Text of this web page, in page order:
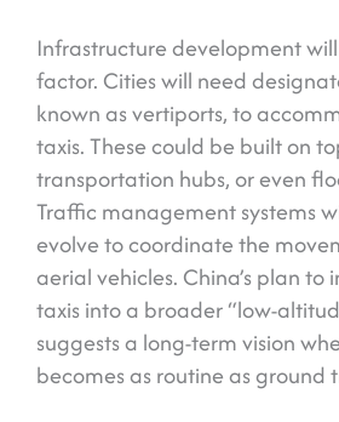
Infrastructure development
factor. Cities will need
known as vertiports, to
taxis. These could be built on
transportation hubs, or even
Traffic management systems
evolve to coordinate the
aerial vehicles. China’s plan
taxis into a broader “low-
suggests a long-term vision
becomes as routine as ground